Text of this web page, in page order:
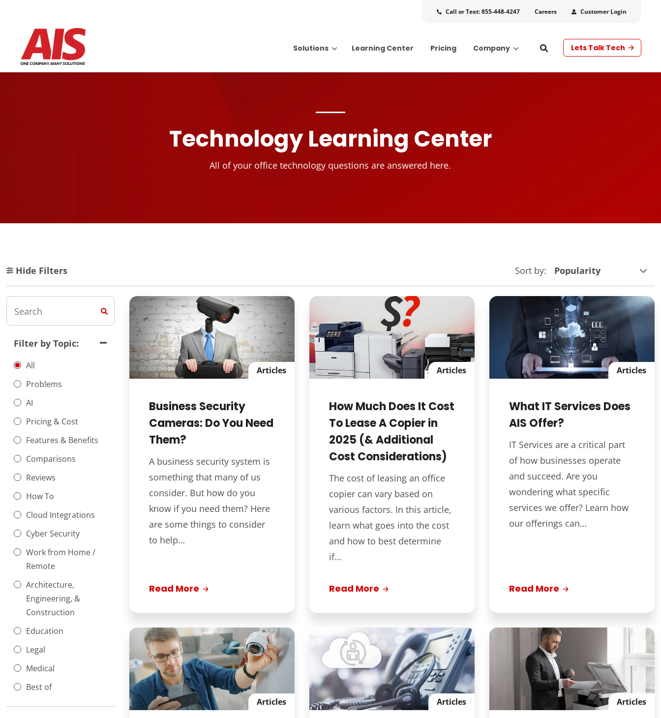
Call or Text: 855-448-4247 Careers Customer Login
Solutions Learning Center Pricing Company Lets Talk Tech
Technology Learning Center
All of your office technology questions are answered here.
Hide Filters Sort by:
Filter by Topic:
All
Problems
AI
Pricing & Cost
Features & Benefits
Comparisons
Reviews
How To
Cloud Integrations
Cyber Security
Work from Home /
Remote
Architecture,
Engineering, &
Construction
Education
Legal
Medical
Best of
Articles
Business Security
Cameras: Do You Need
Them?
A business security system is
something that many of us
consider. But how do you
know if you need them? Here
are some things to consider
to help…
Read More
Articles
How Much Does It Cost
To Lease A Copier in
2025 (& Additional
Cost Considerations)
The cost of leasing an office
copier can vary based on
various factors. In this article,
learn what goes into the cost
and how to best determine
if…
Read More
Articles
What IT Services Does
AIS Offer?
IT Services are a critical part
of how businesses operate
and succeed. Are you
wondering what specific
services we offer? Learn how
our offerings can…
Read More
Articles Articles Articles